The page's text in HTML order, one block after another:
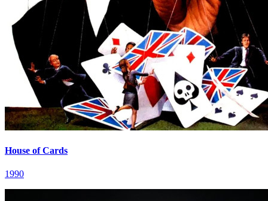
House of Cards
1990